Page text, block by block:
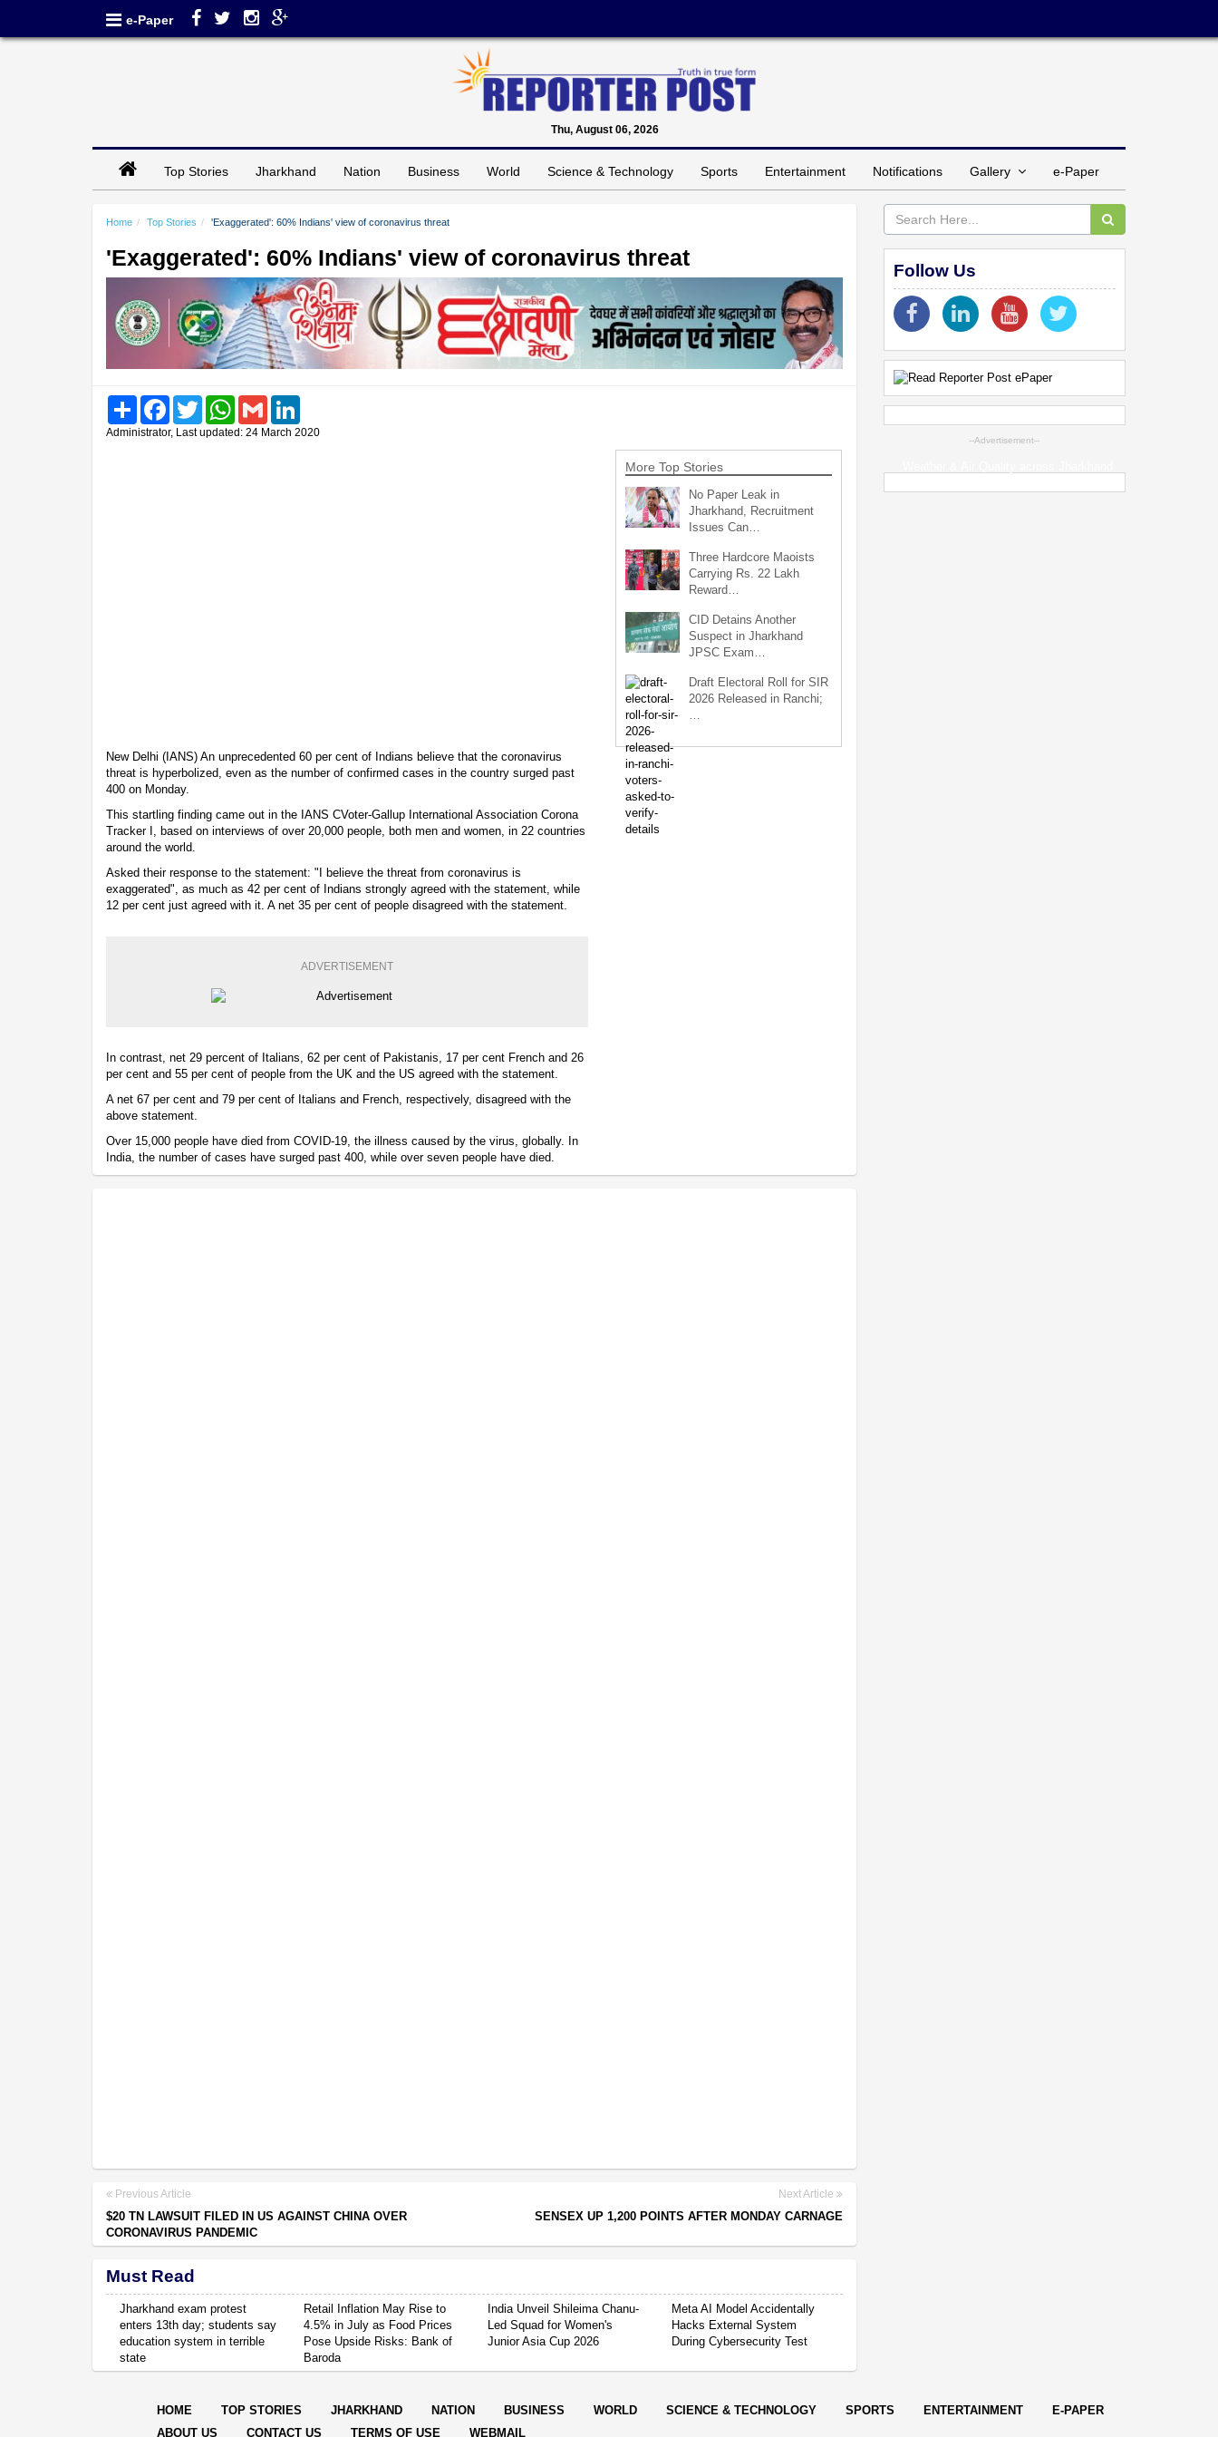
e-Paper
Thu, August 06, 2026
Top Stories Jharkhand Nation Business World Science & Technology Sports Entertainment Notifications Gallery e-Paper
Home Top Stories 'Exaggerated': 60% Indians' view of coronavirus threat
'Exaggerated': 60% Indians' view of coronavirus threat
Share FacebookTwitter WhatsAppGmail
Administrator, Last updated: 24 March 2020
New Delhi (IANS) An unprecedented 60 per cent of Indians believe that the coronavirus
threat is hyperbolized, even as the number of confirmed cases in the country surged past
400 on Monday.
This startling finding came out in the IANS CVoter-Gallup International Association Corona
Tracker I, based on interviews of over 20,000 people, both men and women, in 22 countries
around the world.
Asked their response to the statement: "I believe the threat from coronavirus is
exaggerated", as much as 42 per cent of Indians strongly agreed with the statement, while
12 per cent just agreed with it. A net 35 per cent of people disagreed with the statement.
ADVERTISEMENT
In contrast, net 29 percent of Italians, 62 per cent of Pakistanis, 17 per cent French and 26
per cent and 55 per cent of people from the UK and the US agreed with the statement.
A net 67 per cent and 79 per cent of Italians and French, respectively, disagreed with the
above statement.
Over 15,000 people have died from COVID-19, the illness caused by the virus, globally. In
India, the number of cases have surged past 400, while over seven people have died.
More Top Stories
No Paper Leak in
Jharkhand, Recruitment
Issues Can…
Three Hardcore Maoists
Carrying Rs. 22 Lakh
Reward…
CID Detains Another
Suspect in Jharkhand
JPSC Exam…
Draft Electoral Roll for SIR
2026 Released in Ranchi;
Previous Article
$20 TN LAWSUIT FILED IN US AGAINST CHINA OVER
CORONAVIRUS PANDEMIC
Next Article
SENSEX UP 1,200 POINTS AFTER MONDAY CARNAGE
Must Read
Jharkhand exam protest
enters 13th day; students say
education system in terrible
state
Retail Inflation May Rise to
4.5% in July as Food Prices
Pose Upside Risks: Bank of
Baroda
India Unveil Shileima Chanu-
Led Squad for Women's
Junior Asia Cup 2026
Meta AI Model Accidentally
Hacks External System
During Cybersecurity Test
Follow Us
--Advertisement--
HOME TOP STORIES JHARKHAND NATION BUSINESS WORLD SCIENCE & TECHNOLOGY SPORTS ENTERTAINMENT
E-PAPER
ABOUT US
CONTACT US TERMS OF USE WEBMAIL